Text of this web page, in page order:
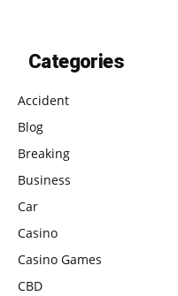
Categories
Accident
Blog
Breaking
Business
Car
Casino
Casino Games
CBD